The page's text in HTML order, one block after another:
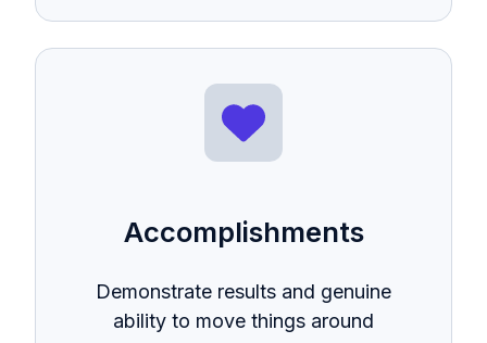
Accomplishments
Demonstrate results and genuine
ability to move things around